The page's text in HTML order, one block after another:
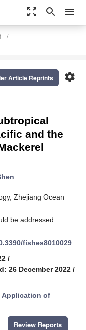
zoom_out_map search menu
settings
Article Reprints
and the
Zhejiang Ocean
be addressed.
fishes8010029
/
26 December 2022 /
Application of
Review Reports